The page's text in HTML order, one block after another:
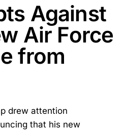
Against
Air Force
from
drew attention
that his new